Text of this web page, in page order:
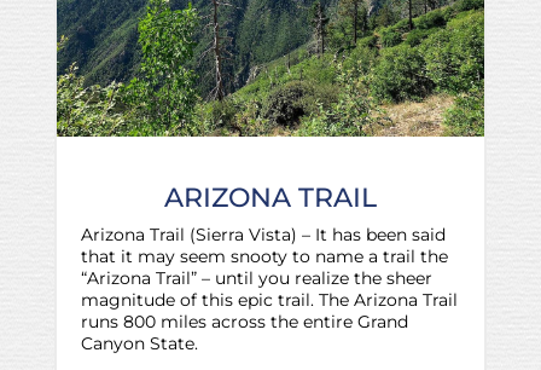
ARIZONA TRAIL
Arizona Trail (Sierra Vista) – It has been said
that it may seem snooty to name a trail the
“Arizona Trail” – until you realize the sheer
magnitude of this epic trail. The Arizona Trail
runs 800 miles across the entire Grand
Canyon State.